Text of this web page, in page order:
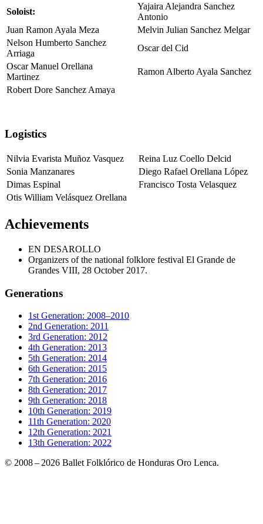
Soloist:
Yajaira Alejandra Sanchez
Antonio
Juan Ramon Ayala Meza
Melvin Julian Sanchez Melgar
Nelson Humberto Sanchez
Arriaga
Oscar del Cid
Oscar Manuel Orellana
Martinez
Ramon Alberto Ayala Sanchez
Robert Dore Sanchez Amaya
Logistics
Nilvia Evarista Muñoz Vasquez
Reina Luz Coello Delcid
Sonia Manzanares
Diego Rafael Orellana López
Dimas Espinal
Francisco Tosta Velasquez
Otis William Velásquez Orellana
Achievements
EN DESAROLLO
Organizers of the national folklore festival El Grande de
Grandes VIII, 28 October 2017.
Generations
1st Generation: 2008–2010
2nd Generation: 2011
3rd Generation: 2012
4th Generation: 2013
5th Generation: 2014
6th Generation: 2015
7th Generation: 2016
8th Generation: 2017
9th Generation: 2018
10th Generation: 2019
11th Generation: 2020
12th Generation: 2021
13th Generation: 2022
© 2008 – 2026 Ballet Folklórico de Honduras Oro Lenca.